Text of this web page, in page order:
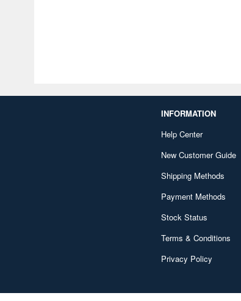
INFORMATION
Help Center
New Customer Guide
Shipping Methods
Payment Methods
Stock Status
Terms & Conditions
Privacy Policy